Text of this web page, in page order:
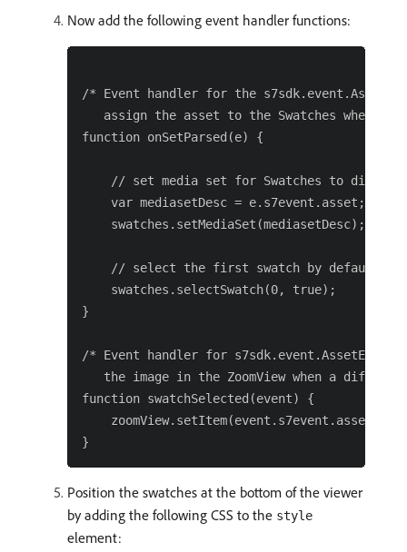
Now add the following event handler functions:
/* Event handler for the
assign the asset to the Swatches when
function onSetParsed(e) {
    // set media set for Swatches to display
    var mediasetDesc = e.s7event.asset;
    swatches.setMediaSet(mediasetDesc);
    // select the first swatch by default
    swatches.selectSwatch(0, true);
}
/* Event handler for
the image in the ZoomView when a
function swatchSelected(event) {
    zoomView.setItem(event.s7event.asset);
Position the swatches at the bottom of the viewer
by adding the following CSS to the style
element: